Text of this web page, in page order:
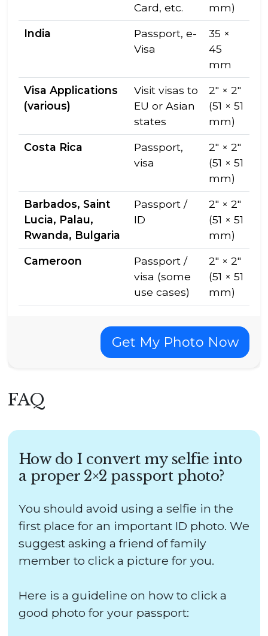
Card, etc.
mm)
India
Passport, e-
Visa
35 ×
45
mm
Visa Applications
(various)
Visit visas to
EU or Asian
states
2″ × 2″
(51 × 51
mm)
Costa Rica
Passport,
visa
2″ × 2″
(51 × 51
mm)
Barbados, Saint
Lucia, Palau,
Rwanda, Bulgaria
Passport /
ID
2″ × 2″
(51 × 51
mm)
Cameroon
Passport /
visa (some
use cases)
2″ × 2″
(51 × 51
mm)
Get My Photo Now
FAQ
How do I convert my selfie into
a proper 2×2 passport photo?
You should avoid using a selfie in the
first place for an important ID photo. We
suggest asking a friend of family
member to click a picture for you.
Here is a guideline on how to click a
good photo for your passport: